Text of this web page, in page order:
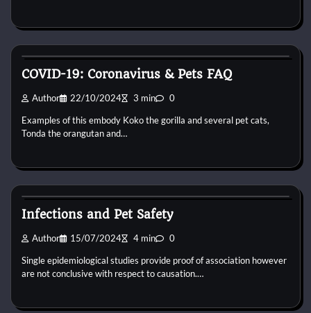
COVID-19: Coronavirus & Pets FAQ
Author 22/10/2024 3 min 0
Examples of this embody Koko the gorilla and several pet cats,
Tonda the orangutan and…
Infections and Pet Safety
Author 15/07/2024 4 min 0
Single epidemiological studies provide proof of association however
are not conclusive with respect to causation.…